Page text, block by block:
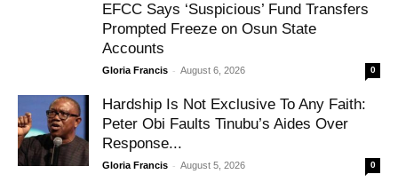
EFCC Says ‘Suspicious’ Fund Transfers
Prompted Freeze on Osun State
Accounts
Gloria Francis - August 6, 2026 0
Hardship Is Not Exclusive To Any Faith:
Peter Obi Faults Tinubu’s Aides Over
Response...
Gloria Francis - August 5, 2026 0